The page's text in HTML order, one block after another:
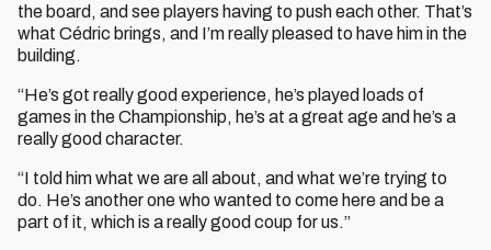
the board, and see players having to push each other. That’s
what Cédric brings, and I’m really pleased to have him in the
building.
“He’s got really good experience, he’s played loads of
games in the Championship, he’s at a great age and he’s a
really good character.
“I told him what we are all about, and what we’re trying to
do. He’s another one who wanted to come here and be a
part of it, which is a really good coup for us.”